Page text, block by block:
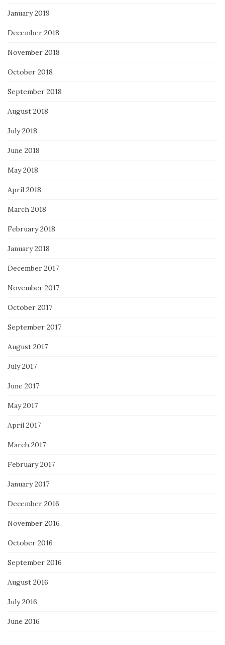
January 2019
December 2018
November 2018
October 2018
September 2018
August 2018
July 2018
June 2018
May 2018
April 2018
March 2018
February 2018
January 2018
December 2017
November 2017
October 2017
September 2017
August 2017
July 2017
June 2017
May 2017
April 2017
March 2017
February 2017
January 2017
December 2016
November 2016
October 2016
September 2016
August 2016
July 2016
June 2016